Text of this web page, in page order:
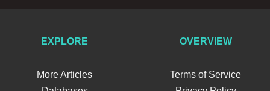
EXPLORE
More Articles
OVERVIEW
Terms of Service